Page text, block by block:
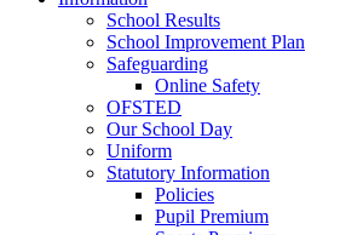
School Results
School Improvement Plan
Safeguarding
Online Safety
OFSTED
Our School Day
Uniform
Statutory Information
Policies
Pupil Premium